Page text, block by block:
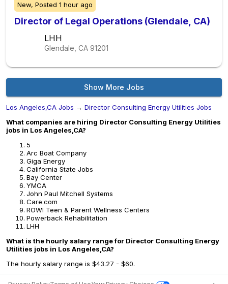
New, Posted 1 hour ago
Director of Legal Operations (Glendale, CA)
LHH
Glendale, CA 91201
Show More Jobs
Los Angeles,CA Jobs → Director Consulting Energy Utilities Jobs
What companies are hiring Director Consulting Energy Utilities
jobs in Los Angeles,CA?
5
Arc Boat Company
Giga Energy
California State Jobs
Bay Center
YMCA
John Paul Mitchell Systems
Care.com
ROWI Teen & Parent Wellness Centers
Powerback Rehabilitation
LHH
What is the hourly salary range for Director Consulting Energy
Utilities jobs in Los Angeles,CA?
The hourly salary range is $43.27 - $60.